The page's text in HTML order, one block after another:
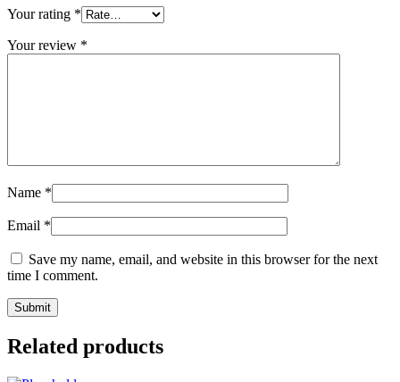
Your rating *
Your review *
Name *
Email *
Save my name, email, and website in this browser for the next
time I comment.
Related products